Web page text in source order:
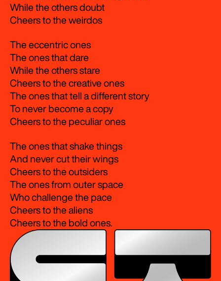
While the others doubt
Cheers to the weirdos
The eccentric ones
The ones that dare
While the others stare
Cheers to the creative ones
The ones that tell a different story
To never become a copy
Cheers to the peculiar ones
The ones that shake things
And never cut their wings
Cheers to the outsiders
The ones from outer space
Who challenge the pace
Cheers to the aliens
Cheers to the bold ones.